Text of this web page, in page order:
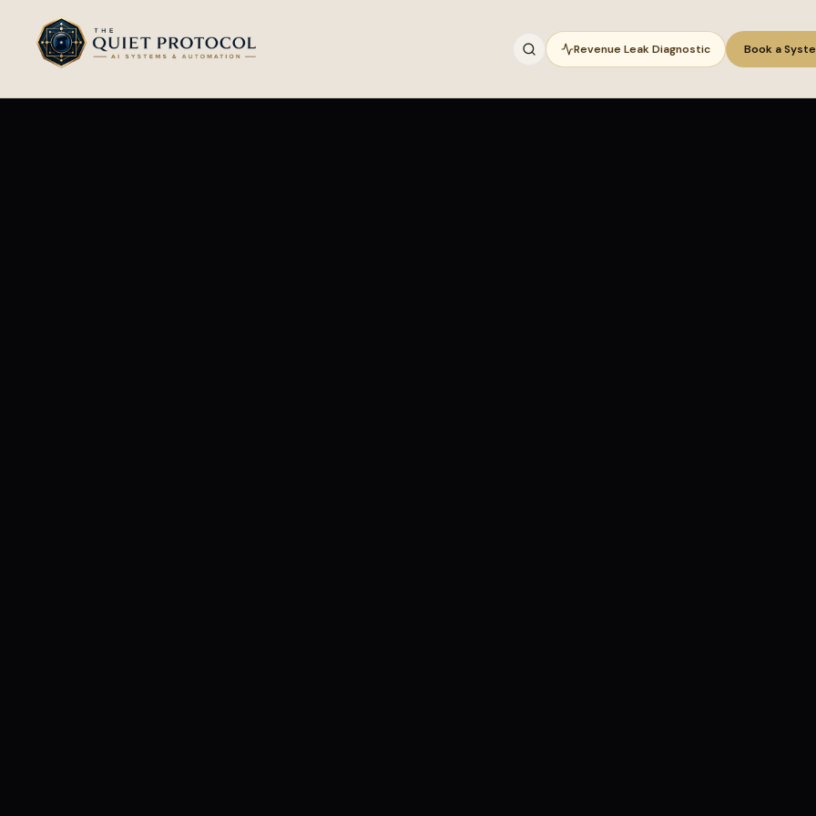
Skip to main content
Revenue Leak Diagnostic Book a